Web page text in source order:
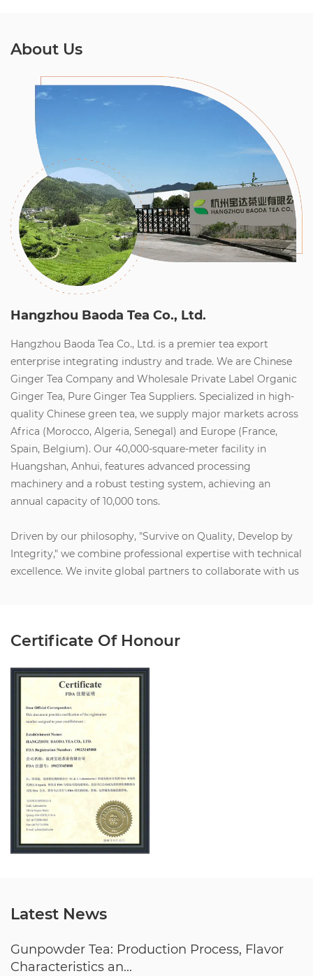
About Us
Hangzhou Baoda Tea Co., Ltd.
Hangzhou Baoda Tea Co., Ltd. is a premier tea export
enterprise integrating industry and trade. We are Chinese
Ginger Tea Company and Wholesale Private Label Organic
Ginger Tea, Pure Ginger Tea Suppliers. Specialized in high-
quality Chinese green tea, we supply major markets across
Africa (Morocco, Algeria, Senegal) and Europe (France,
Spain, Belgium). Our 40,000-square-meter facility in
Huangshan, Anhui, features advanced processing
machinery and a robust testing system, achieving an
annual capacity of 10,000 tons.
Driven by our philosophy, "Survive on Quality, Develop by
Integrity," we combine professional expertise with technical
excellence. We invite global partners to collaborate with us
Certificate Of Honour
Latest News
Gunpowder Tea: Production Process, Flavor
Characteristics an...